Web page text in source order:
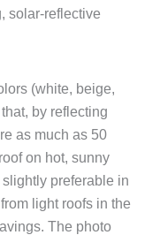
solar-reflective
(white, beige,
by reflecting
as much as 50
on hot, sunny
preferable in
light roofs in the
The photo